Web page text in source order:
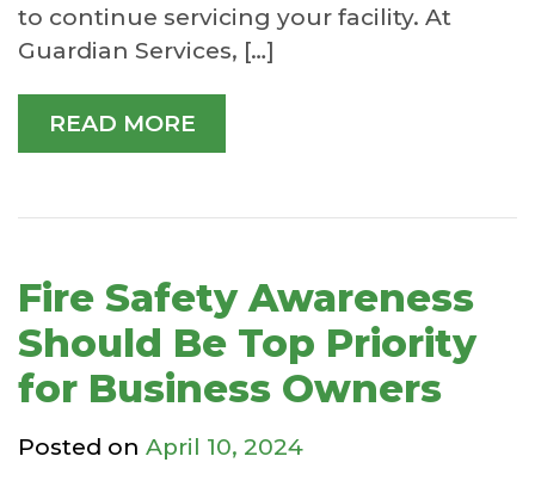
to continue servicing your facility. At
Guardian Services, […]
READ MORE
Fire Safety Awareness
Should Be Top Priority
for Business Owners
Posted on April 10, 2024